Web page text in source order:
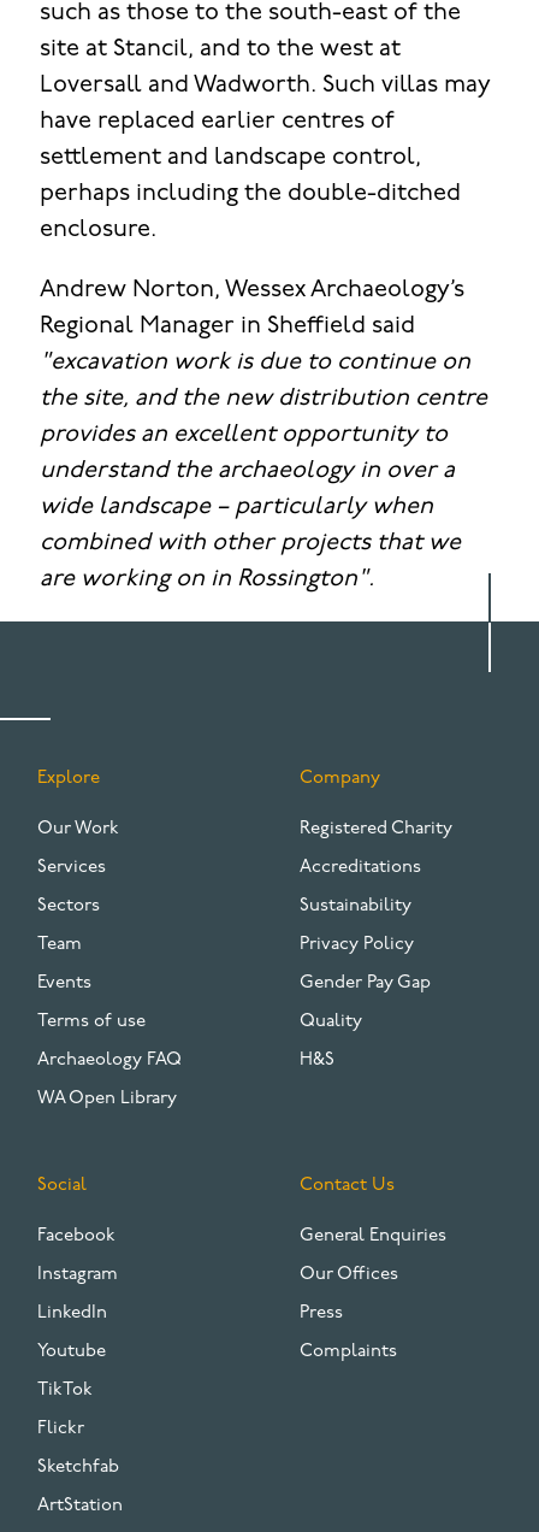
such as those to the south-east of the
site at Stancil, and to the west at
Loversall and Wadworth. Such villas may
have replaced earlier centres of
settlement and landscape control,
perhaps including the double-ditched
enclosure.
Andrew Norton, Wessex Archaeology’s
Regional Manager in Sheffield said
"excavation work is due to continue on
the site, and the new distribution centre
provides an excellent opportunity to
understand the archaeology in over a
wide landscape – particularly when
combined with other projects that we
are working on in Rossington".
FOOTER
Explore
Our Work
Services
Sectors
Team
Events
Terms of use
Archaeology FAQ
WA Open Library
Company
Registered Charity
Accreditations
Sustainability
Privacy Policy
Gender Pay Gap
Quality
H&S
Social
Facebook
Instagram
LinkedIn
Youtube
TikTok
Flickr
Sketchfab
ArtStation
Contact Us
General Enquiries
Our Offices
Press
Complaints